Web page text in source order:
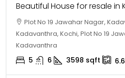
Beautiful House for resale
Plot No 19 Jawahar Nagar,
Kadavanthra, Kochi, Plot No 19
Kadavanthra
5 6 3598 sqft 6.6